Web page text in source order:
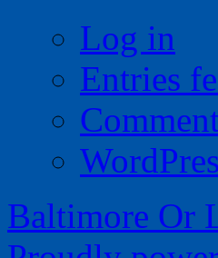
Log in
Entries
Baltimore Or